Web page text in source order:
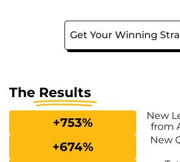
Get Your Winning
The Results
+753%
New
from
+674% New